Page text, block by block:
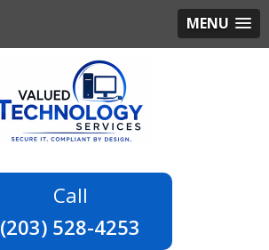
MENU
(203) 528-4253